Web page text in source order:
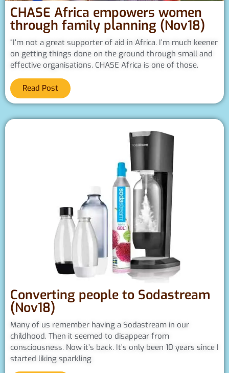
CHASE Africa empowers women
through family planning (Nov18)
“I’m not a great supporter of aid in Africa. I’m much keener
on getting things done on the ground through small and
effective organisations. CHASE Africa is one of those.
Read Post
Converting people to Sodastream
(Nov18)
Many of us remember having a Sodastream in our
childhood. Then it seemed to disappear from
consciousness. Now it’s back. It’s only been 10 years since I
started liking sparkling